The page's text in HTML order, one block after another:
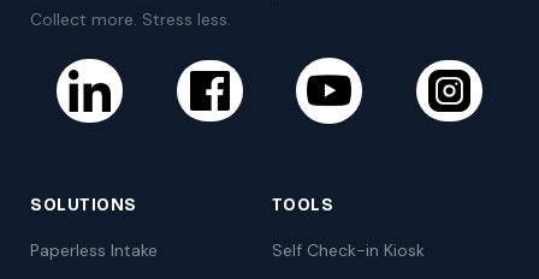
Collect more. Stress less.
SOLUTIONS
Paperless Intake
TOOLS
Self Check-in Kiosk